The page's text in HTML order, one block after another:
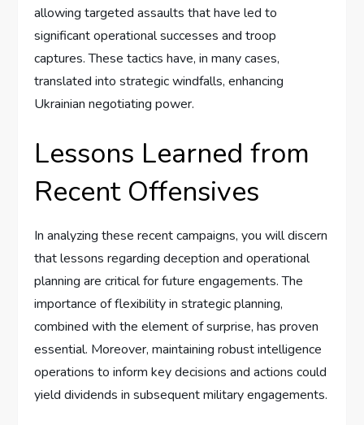
allowing targeted assaults that have led to
significant operational successes and troop
captures. These tactics have, in many cases,
translated into strategic windfalls, enhancing
Ukrainian negotiating power.
Lessons Learned from
Recent Offensives
In analyzing these recent campaigns, you will discern
that lessons regarding deception and operational
planning are critical for future engagements. The
importance of flexibility in strategic planning,
combined with the element of surprise, has proven
essential. Moreover, maintaining robust intelligence
operations to inform key decisions and actions could
yield dividends in subsequent military engagements.